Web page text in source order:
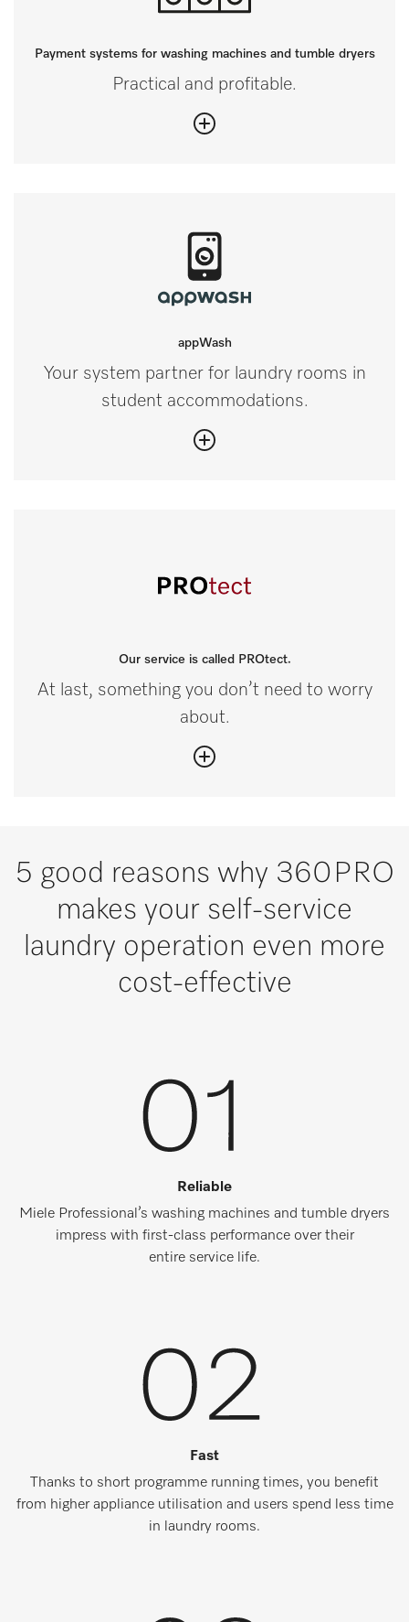
Payment systems for washing machines and tumble dryers
Practical and profitable.
appWash
Your system partner for laundry rooms in
student accommodations.
Our service is called PROtect.
At last, something you don’t need to worry
about.
5 good reasons why 360PRO
makes your self-service
laundry operation even more
cost-effective
Reliable
Miele Professional’s washing machines and tumble dryers
impress with first-class performance over their
entire service life.
Fast
Thanks to short programme running times, you benefit
from higher appliance utilisation and users spend less time
in laundry rooms.